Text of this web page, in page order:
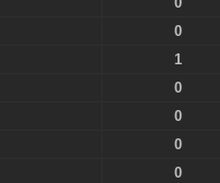
0
1
0
0
0
0